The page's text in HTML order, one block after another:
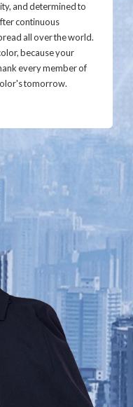
and determined to
continuous
all over the world.
because your
every member of
tomorrow.